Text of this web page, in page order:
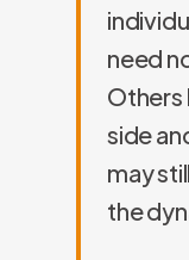
need
Others
side
may
the